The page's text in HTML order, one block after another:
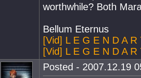
worthwhile? Both
Bellum Eternus
[Vid] L E G E N D A R
[Vid] L E G E N D A R
Posted - 2007.12.19